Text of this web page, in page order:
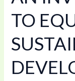
TO
EQUALITY
AND
SUSTAINABLE